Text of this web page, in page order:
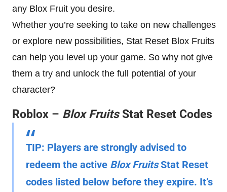
any Blox Fruit you desire.
Whether you’re seeking to take on new challenges
or explore new possibilities, Stat Reset Blox Fruits
can help you level up your game. So why not give
them a try and unlock the full potential of your
character?
Roblox – Blox FruitsStat Reset Codes
TIP: Players are strongly advised to
redeem the active Blox FruitsStat Reset
codes listed below before they expire. It’s